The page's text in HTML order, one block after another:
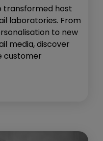
transformed host
laboratories. From
to new
media, discover
customer